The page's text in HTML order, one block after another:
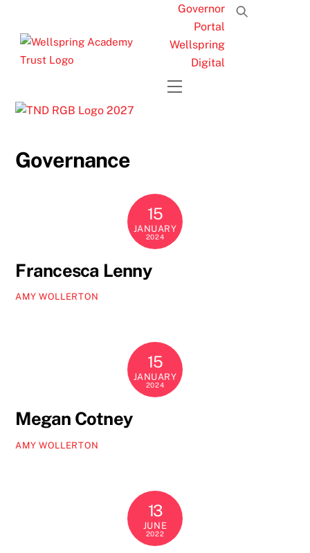
content
Governor
Portal
Wellspring
Digital
Menu
Governance
15
JANUARY
2024
Francesca Lenny
AMY WOLLERTON
15
JANUARY
2024
Megan Cotney
AMY WOLLERTON
13
JUNE
2022